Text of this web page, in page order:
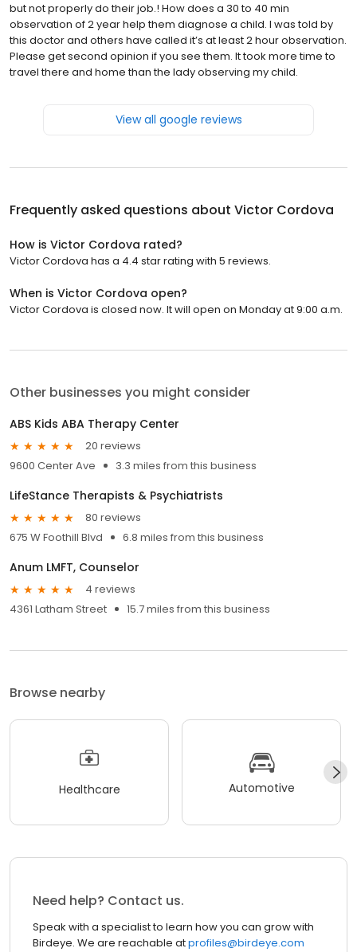
but not properly do their job.! How does a 30 to 40 min
observation of 2 year help them diagnose a child. I was told by
this doctor and others have called it’s at least 2 hour observation.
Please get second opinion if you see them. It took more time to
travel there and home than the lady observing my child.
View all google reviews
Frequently asked questions about Victor Cordova
How is Victor Cordova rated?
Victor Cordova has a 4.4 star rating with 5 reviews.
When is Victor Cordova open?
Victor Cordova is closed now. It will open on Monday at 9:00 a.m.
Other businesses you might consider
ABS Kids ABA Therapy Center
20 reviews
9600 Center Ave
3.3 miles from this business
LifeStance Therapists & Psychiatrists
80 reviews
675 W Foothill Blvd
6.8 miles from this business
Anum LMFT, Counselor
4 reviews
4361 Latham Street
15.7 miles from this business
Browse nearby
Healthcare Automotive
Need help? Contact us.
Speak with a specialist to learn how you can grow with
Birdeye. We are reachable atprofiles@birdeye.com